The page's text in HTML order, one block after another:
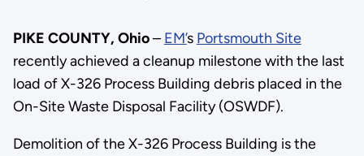
PIKE COUNTY, Ohio– EM’s Portsmouth Site
recently achieved a cleanup milestone with the last
load of X-326 Process Building debris placed in the
On-Site Waste Disposal Facility (OSWDF).
Demolition of the X-326 Process Building is the